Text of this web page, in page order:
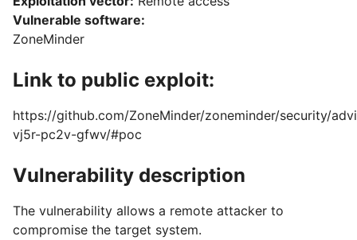
Vulnerable software:
ZoneMinder
Link to public exploit:
https://github.com/ZoneMinder/zoneminder/security/
vj5r-pc2v-gfwv/#poc
Vulnerability description
The vulnerability allows a remote attacker to
compromise the target system.